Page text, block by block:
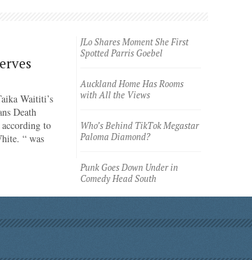
Waititi’s
Death
according to
“ was
JLo Shares Moment She First
Spotted Parris Goebel
Auckland Home Has Rooms
with All the Views
Who’s Behind TikTok Megastar
Paloma Diamond?
Punk Goes Down Under in
Comedy Head South